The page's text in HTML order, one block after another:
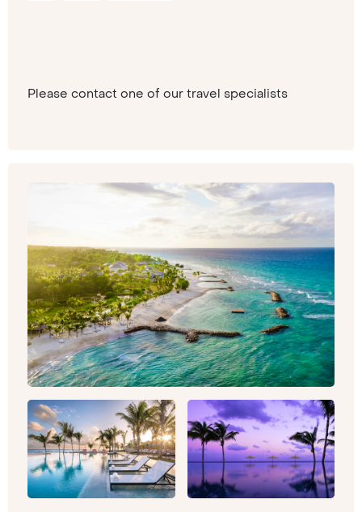
Please contact one of our travel specialists